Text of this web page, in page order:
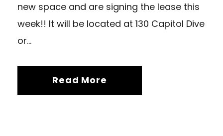
new space and are signing the lease this
week!! It will be located at 130 Capitol Dive
or...
Read More